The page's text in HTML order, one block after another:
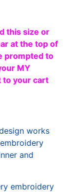
this size or
at the top of
prompted to
MY
to your cart
works
and
embroidery